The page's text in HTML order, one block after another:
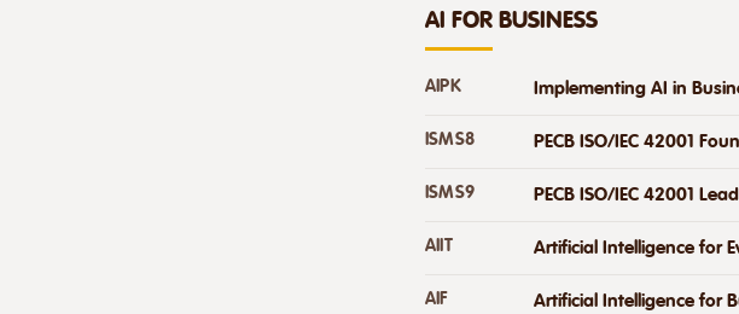
AI FOR BUSINESS
AIPK Implementing AI in
ISMS8 PECB ISO/IEC 42001
ISMS9 PECB ISO/IEC 42001
AIIT Artificial Intelligence for
AIF Artificial Intelligence for